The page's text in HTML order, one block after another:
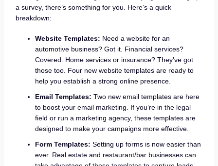
a survey, there’s something for you. Here’s a quick
breakdown:
Website Templates: Need a website for an
automotive business? Got it. Financial services?
Covered. Home services or insurance? They’ve got
those too. Four new website templates are ready to
help you establish a strong online presence.
Email Templates: Two new email templates are here
to boost your email marketing. If you’re in the legal
field or run a marketing agency, these templates are
designed to make your campaigns more effective.
Form Templates: Setting up forms is now easier than
ever. Real estate and restaurant/bar businesses can